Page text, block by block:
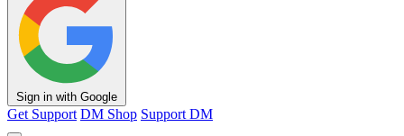
Sign in with Google
Get Support DM Shop Support DM